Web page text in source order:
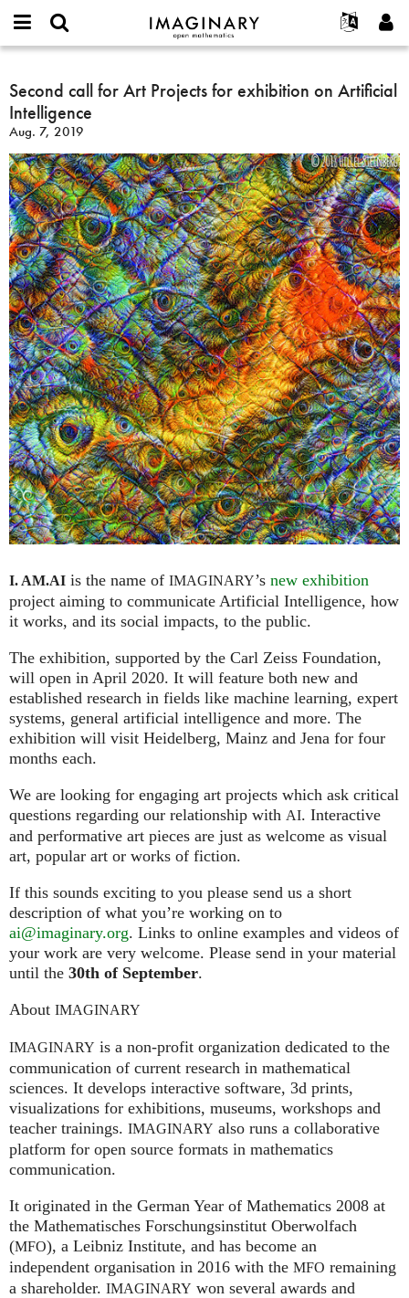
IMAGINARY
open
Français
Español
Türkçe
Programs
Films
Texts
Exhibitions
More...
Projects
or
username
*
Password
*
Create new account
Request new password
Search
Second
call
for
Art
Projects
for
exhibition
on
Artificial
Intelligence
Second call for Art Projects for exhibition on Artificial
Intelligence
Aug. 7, 2019
I. AM.AI is the name of IMAGINARY’s new exhibition
project aiming to communicate Artificial Intelligence, how
it works, and its social impacts, to the public.
The exhibition, supported by the Carl Zeiss Foundation,
will open in April 2020. It will feature both new and
established research in fields like machine learning, expert
systems, general artificial intelligence and more. The
exhibition will visit Heidelberg, Mainz and Jena for four
months each.
We are looking for engaging art projects which ask critical
questions regarding our relationship with AI. Interactive
and performative art pieces are just as welcome as visual
art, popular art or works of fiction.
If this sounds exciting to you please send us a short
description of what you’re working on to
ai@imaginary.org. Links to online examples and videos of
your work are very welcome. Please send in your material
until the 30th of September.
About IMAGINARY
IMAGINARY is a non-profit organization dedicated to the
communication of current research in mathematical
sciences. It develops interactive software, 3d prints,
visualizations for exhibitions, museums, workshops and
teacher trainings. IMAGINARY also runs a collaborative
platform for open source formats in mathematics
communication.
It ori­gi­na­ted in the German Year of Mathematics 2008 at
the Mathe­ma­ti­sches For­schungs­in­sti­tut Ober­wolfach
(MFO), a Leib­niz Insti­tute, and has become an
independent organisation in 2016 with the MFO remaining
a shareholder. IMAGINARY won several awards and